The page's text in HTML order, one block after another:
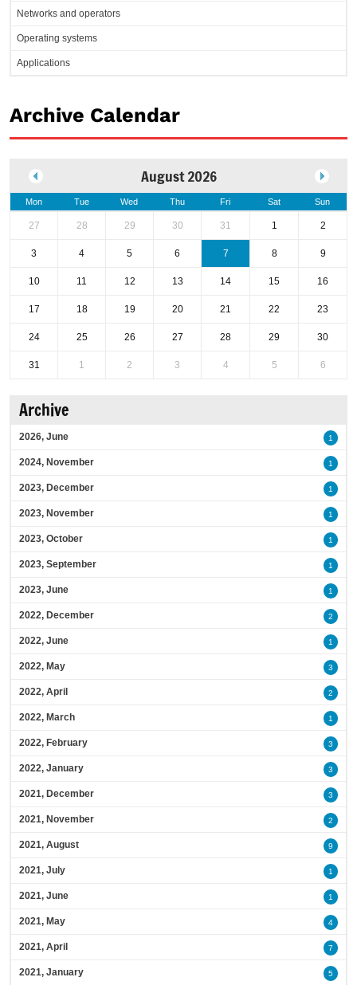
Networks and operators
Operating systems
Applications
Archive Calendar
August 2026
Mon Tue Wed Thu Fri Sat Sun
27 28 29 30 31 1 2
3 4 5 6 7 8 9
10 11 12 13 14 15 16
17 18 19 20 21 22 23
24 25 26 27 28 29 30
31 1 2 3 4 5 6
Archive
2026, June 1
2024, November 1
2023, December 1
2023, November 1
2023, October 1
2023, September 1
2023, June 1
2022, December 2
2022, June 1
2022, May 3
2022, April 2
2022, March 1
2022, February 3
2022, January 3
2021, December 3
2021, November 2
2021, August 9
2021, July 1
2021, June 1
2021, May 4
2021, April 7
2021, January 5